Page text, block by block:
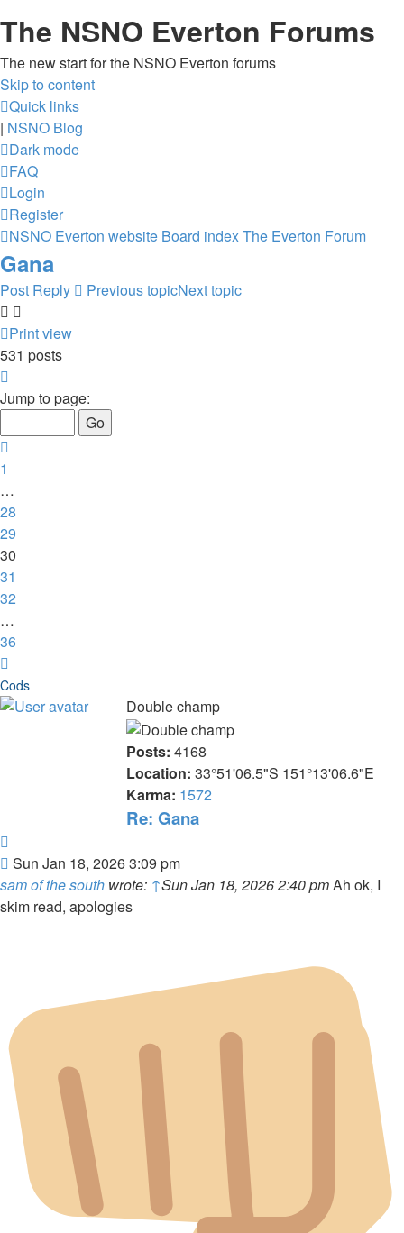
The NSNO Everton Forums
The new start for the NSNO Everton forums
Skip to content
Quick links
| NSNO Blog
Dark mode
FAQ
Login
Register
NSNO Everton website Board indexThe Everton Forum
Gana
Post Reply Previous topicNext topic
Print view
531 posts
30
36
Jump to page:
1
…
28
29
30
31
32
…
36
Cods
Double champ
Posts: 4168
Location: 33°51'06.5"S 151°13'06.6"E
Karma: 1572
Re: Gana
Post
Sun Jan 18, 2026 3:09 pm
sam of the south wrote: ↑Sun Jan 18, 2026 2:40 pmAh ok, I
skim read, apologies